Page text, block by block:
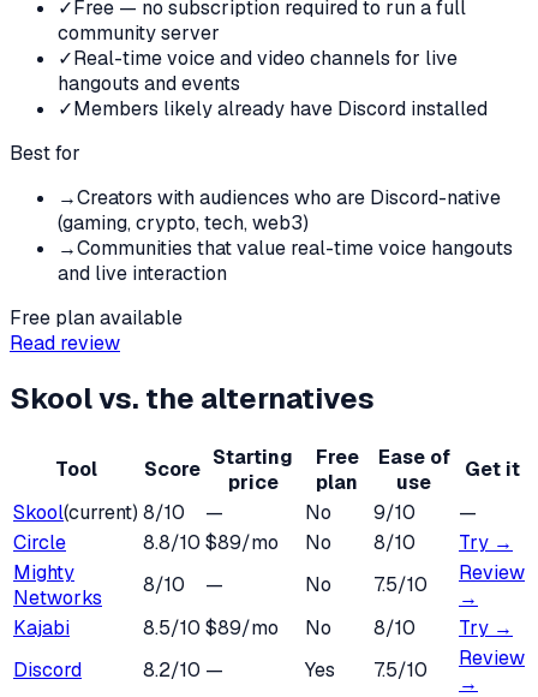
✓Free — no subscription required to run a full
community server
✓Real-time voice and video channels for live
hangouts and events
✓Members likely already have Discord installed
Best for
→Creators with audiences who are Discord-native
(gaming, crypto, tech, web3)
→Communities that value real-time voice hangouts
and live interaction
Free plan available
Read review
Skoolvs. the alternatives
Tool Score Starting
price
Free
plan
Ease of
use
Get it
Skool(current) 8/10 — No 9/10
—
Circle
8.8/10 $89/mo No 8/10
Try →
Mighty
Networks
8/10 — No 7.5/10
Review
→
Kajabi
8.5/10 $89/mo No 8/10
Try →
Discord
8.2/10 — Yes 7.5/10
Review
→